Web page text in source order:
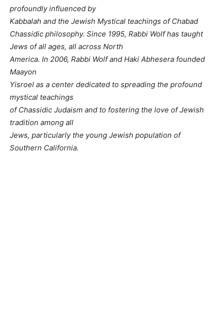
profoundly influenced by
Kabbalah and the Jewish Mystical teachings of Chabad
Chassidic philosophy. Since 1995, Rabbi Wolf has taught
Jews of all ages, all across North
America. In 2006, Rabbi Wolf and Haki Abhesera founded
Maayon
Yisroel as a center dedicated to spreading the profound
mystical teachings
of Chassidic Judaism and to fostering the love of Jewish
tradition among all
Jews, particularly the young Jewish population of
Southern California.